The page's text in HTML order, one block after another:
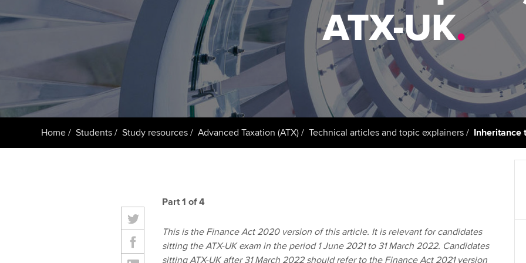
Register your interest in
ACCA
Resources to help your
organisation stay one step
ahead | ACCA
Sector resources | ACCA
Global
Computer-Based Exam (CBE)
centres
ACCA Content Partners
Registered Learning Partner
Exemption accreditation
University partnerships
licences
Regulation and
Advocacy and
Council,
Wellbeing
Career support
ATX-UK.
Home Students Study resources Advanced Taxation (ATX) Technical articles and topic explainers Inheritance
Part 1 of 4
This is the Finance Act 2020 version of this article. It is relevant for candidates
sitting the ATX-UK exam in the period 1 June 2021 to 31 March 2022. Candidates
sitting ATX-UK after 31 March 2022 should refer to the Finance Act 2021 version